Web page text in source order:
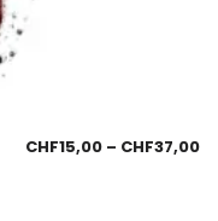
CHF15,00 – CHF37,00